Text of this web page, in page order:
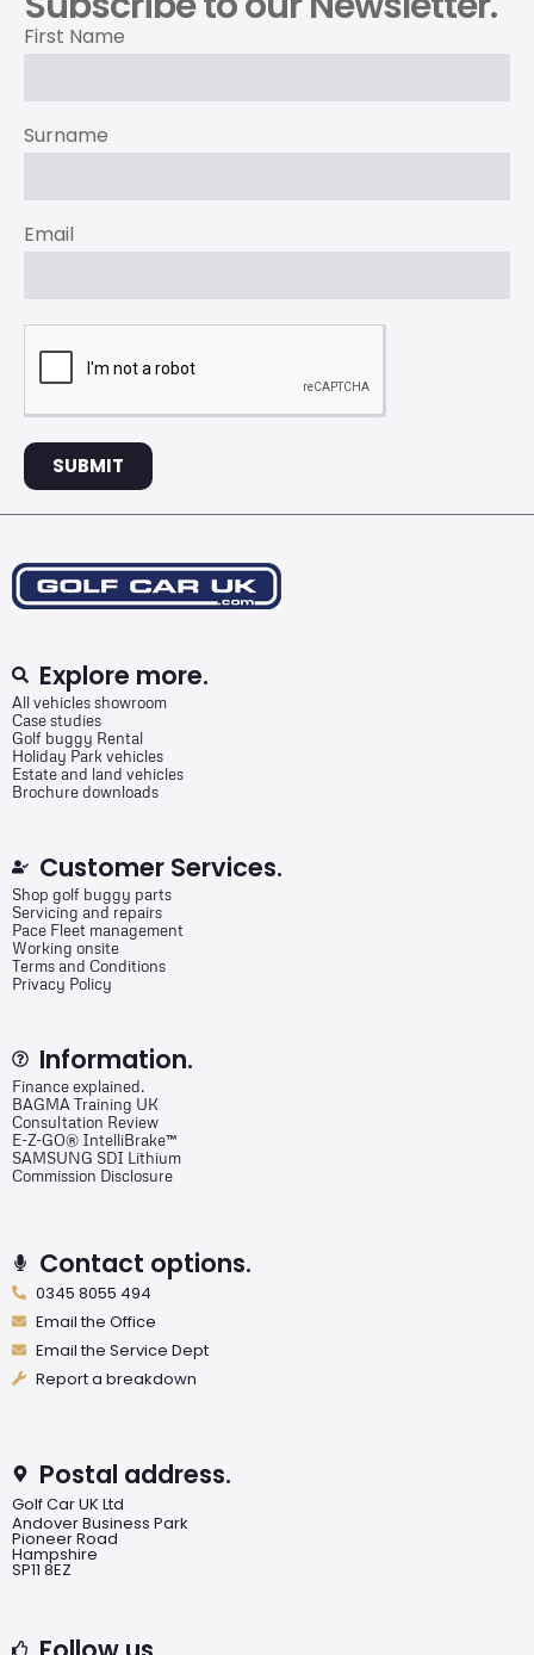
First Name
Surname
Email
SUBMIT
Explore more.
All vehicles showroom
Case studies
Golf buggy Rental
Holiday Park vehicles
Estate and land vehicles
Brochure downloads
Customer Services.
Shop golf buggy parts
Servicing and repairs
Pace Fleet management
Working onsite
Terms and Conditions
Privacy Policy
Information.
Finance explained.
BAGMA Training UK
Consultation Review
E-Z-GO® IntelliBrake™
SAMSUNG SDI Lithium
Commission Disclosure
Contact options.
0345 8055 494
Email the Office
Email the Service Dept
Report a breakdown
Postal address.
Golf Car UK Ltd
Andover Business Park
Pioneer Road
Hampshire
SP11 8EZ